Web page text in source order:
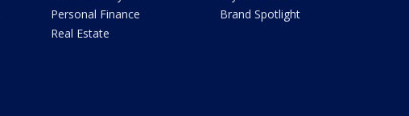
Personal Finance
Real Estate
Brand Spotlight